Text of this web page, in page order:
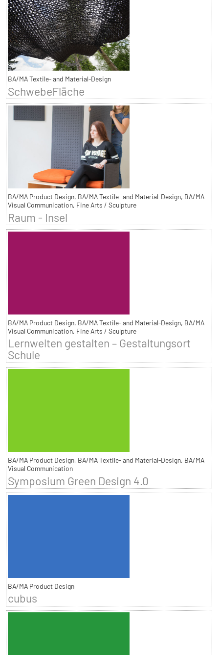
BA/MA Textile- and Material-Design
SchwebeFläche
BA/MA Product Design, BA/MA Textile- and Material-Design, BA/MA
Visual Communication, Fine Arts / Sculpture
Raum - Insel
BA/MA Product Design, BA/MA Textile- and Material-Design, BA/MA
Visual Communication, Fine Arts / Sculpture
Lernwelten gestalten – Gestaltungsort
Schule
BA/MA Product Design, BA/MA Textile- and Material-Design, BA/MA
Visual Communication
Symposium Green Design 4.0
BA/MA Product Design
cubus